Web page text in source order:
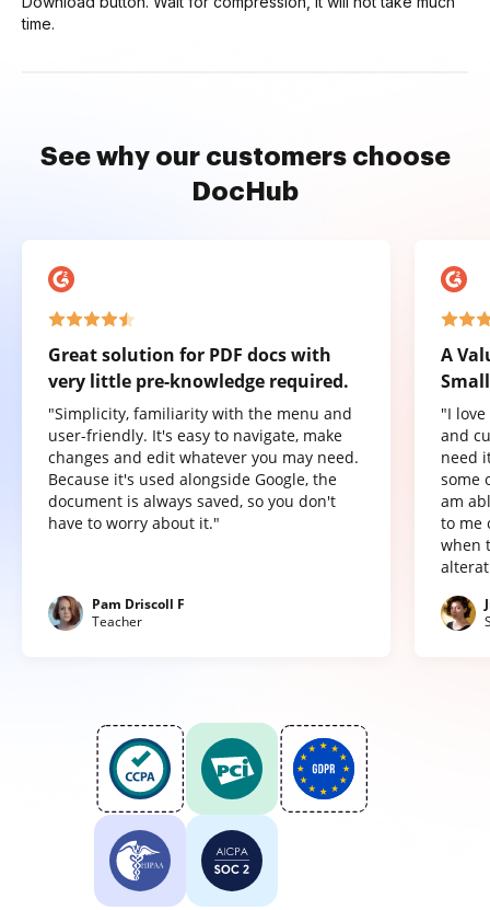
time.
See why our customers choose
DocHub
Great solution for PDF docs with
very little pre-knowledge required.
"Simplicity, familiarity with the menu and
user-friendly. It's easy to navigate, make
changes and edit whatever you may need.
Because it's used alongside Google, the
document is always saved, so you don't
have to worry about it."
Pam Driscoll F
Teacher
A
"I
and
need
some
am
to me
when